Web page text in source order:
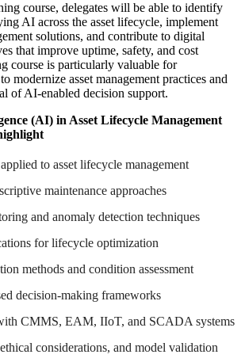
course, delegates will be able to identify
AI across the asset lifecycle, implement
solutions, and contribute to digital
that improve uptime, safety, and cost
course is particularly valuable for
modernize asset management practices and
of AI-enabled decision support.
(AI) in Asset Lifecycle Management
to asset lifecycle management
maintenance approaches
and anomaly detection techniques
for lifecycle optimization
methods and condition assessment
decision-making frameworks
CMMS, EAM, IIoT, and SCADA systems
considerations, and model validation